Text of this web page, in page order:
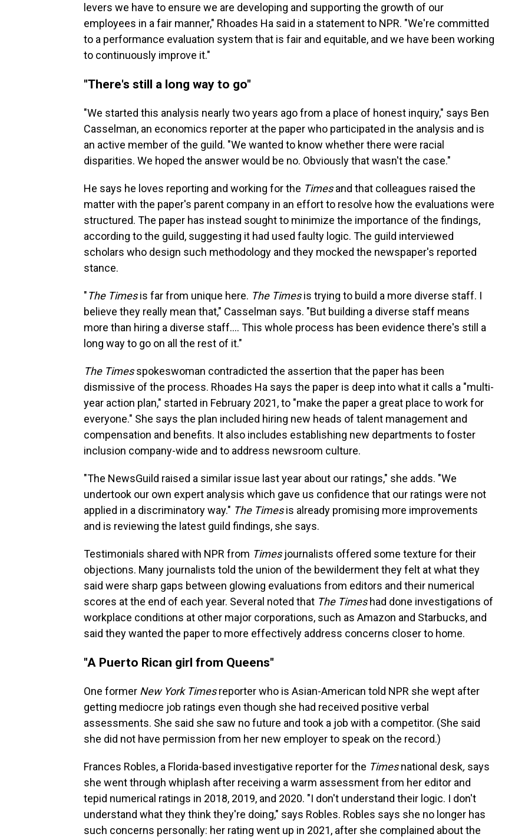
levers we have to ensure we are developing and supporting the growth of our
employees in a fair manner," Rhoades Ha said in a statement to NPR. "We're committed
to a performance evaluation system that is fair and equitable, and we have been working
to continuously improve it."
"There's still a long way to go"
"We started this analysis nearly two years ago from a place of honest inquiry," says Ben
Casselman, an economics reporter at the paper who participated in the analysis and is
an active member of the guild. "We wanted to know whether there were racial
disparities. We hoped the answer would be no. Obviously that wasn't the case."
He says he loves reporting and working for the Timesand that colleagues raised the
matter with the paper's parent company in an effort to resolve how the evaluations were
structured. The paper has instead sought to minimize the importance of the findings,
according to the guild, suggesting it had used faulty logic. The guild interviewed
scholars who design such methodology and they mocked the newspaper's reported
stance.
"The Timesis far from unique here. The Timesis trying to build a more diverse staff. I
believe they really mean that," Casselman says. "But building a diverse staff means
more than hiring a diverse staff.... This whole process has been evidence there's still a
long way to go on all the rest of it."
The Timesspokeswoman contradicted the assertion that the paper has been
dismissive of the process. Rhoades Ha says the paper is deep into what it calls a "multi-
year action plan," started in February 2021, to "make the paper a great place to work for
everyone." She says the plan included hiring new heads of talent management and
compensation and benefits. It also includes establishing new departments to foster
inclusion company-wide and to address newsroom culture.
"The NewsGuild raised a similar issue last year about our ratings," she adds. "We
undertook our own expert analysis which gave us confidence that our ratings were not
applied in a discriminatory way." The Timesis already promising more improvements
and is reviewing the latest guild findings, she says.
Testimonials shared with NPR from Times journalists offered some texture for their
objections. Many journalists told the union of the bewilderment they felt at what they
said were sharp gaps between glowing evaluations from editors and their numerical
scores at the end of each year. Several noted that The Timeshad done investigations of
workplace conditions at other major corporations, such as Amazon and Starbucks, and
said they wanted the paper to more effectively address concerns closer to home.
"A Puerto Rican girl from Queens"
One former New York Timesreporter who is Asian-American told NPR she wept after
getting mediocre job ratings even though she had received positive verbal
assessments. She said she saw no future and took a job with a competitor. (She said
she did not have permission from her new employer to speak on the record.)
Frances Robles, a Florida-based investigative reporter for the Timesnational desk, says
she went through whiplash after receiving a warm assessment from her editor and
tepid numerical ratings in 2018, 2019, and 2020. "I don't understand their logic. I don't
understand what they think they're doing," says Robles. Robles says she no longer has
such concerns personally: her rating went up in 2021, after she complained about the